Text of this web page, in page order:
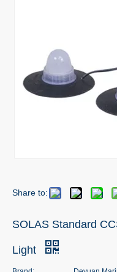
Share to:
SOLAS Standard
Light